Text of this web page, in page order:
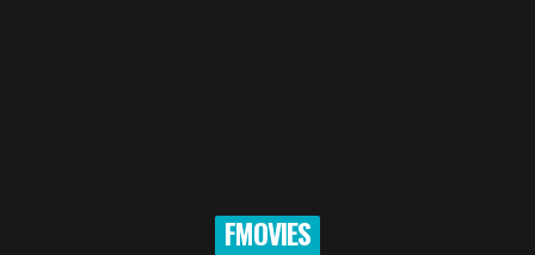
FMOVIES